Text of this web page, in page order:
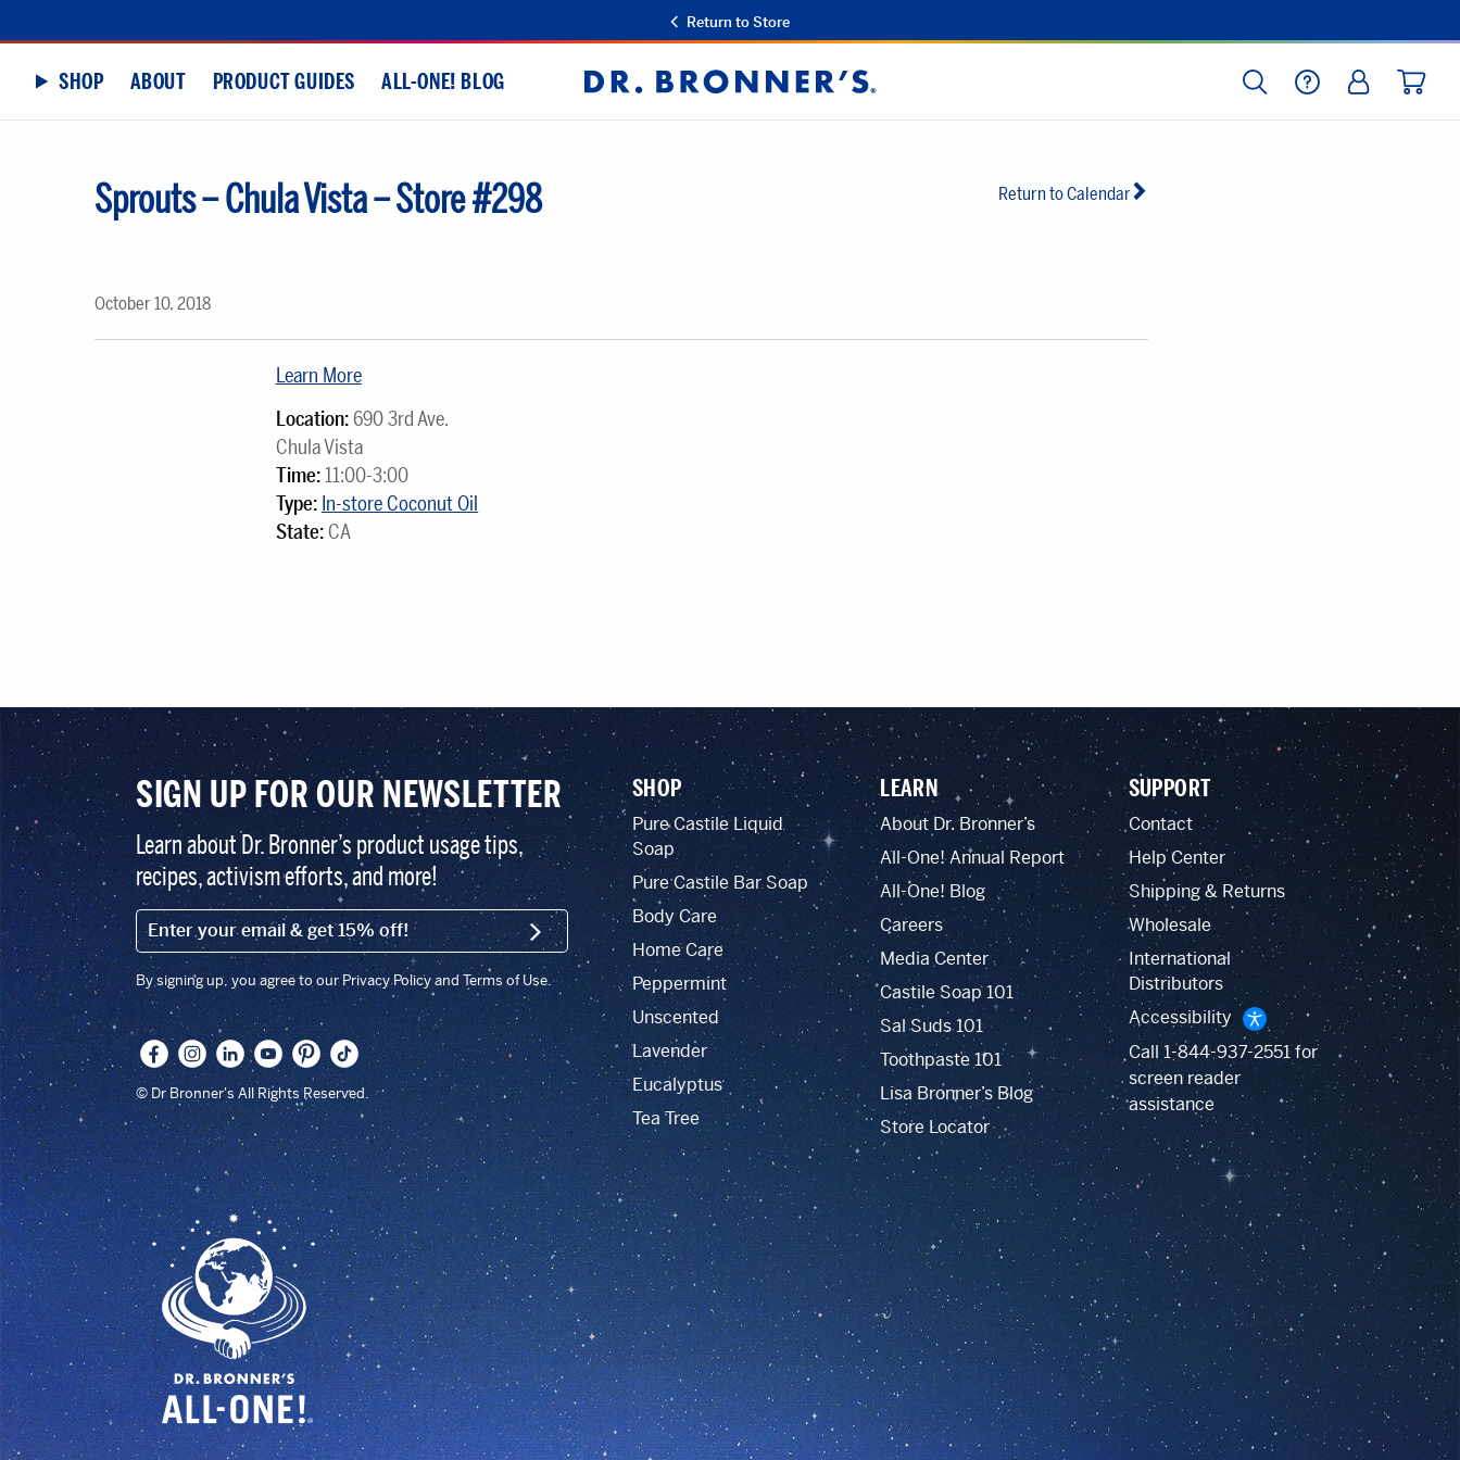
Return to Store
SHOP ABOUT PRODUCT GUIDES ALL-ONE! BLOG
Dr.
Bronner's
SEARCHHELP LOG IN
Return to Calendar
Sprouts – Chula Vista – Store #298
October 10, 2018
Learn More
Location:690 3rd Ave.
Chula Vista
Time:11:00-3:00
Type: In-store Coconut Oil
State:CA
SIGN UP FOR OUR NEWSLETTER
Learn about Dr. Bronner’s product usage tips,
recipes, activism efforts, and more!
EMAIL (FOOTER) SIGN UP
By signing up, you agree to our Privacy Policy and Terms of Use.
© Dr Bronner's All Rights Reserved.
SHOP
Pure Castile Liquid
Soap
Pure Castile Bar Soap
Body Care
Home Care
Peppermint
Unscented
Lavender
Eucalyptus
Tea Tree
LEARN
About Dr. Bronner’s
All-One! Annual Report
All-One! Blog
Careers
Media Center
Castile Soap 101
Sal Suds 101
Toothpaste 101
Lisa Bronner’s Blog
Store Locator
SUPPORT
Contact
Help Center
Shipping & Returns
Wholesale
International
Distributors
Accessibility
Call 1-844-937-2551for
screen reader
assistance